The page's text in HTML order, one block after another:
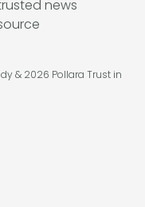
& 2026 Pollara Trust in